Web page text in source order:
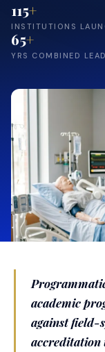
115+
INSTITUTIONS
65+
YRS COMBINED
academic
against field-
accreditation